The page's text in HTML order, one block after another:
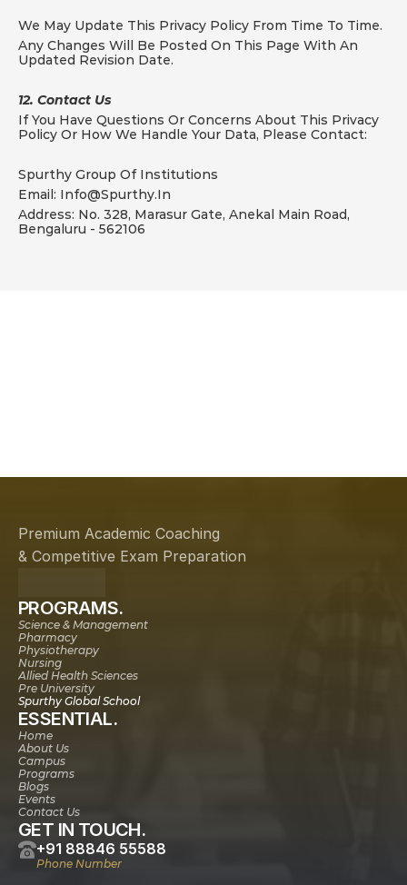
We May Update This Privacy Policy From Time To Time.
Any Changes Will Be Posted On This Page With An
Updated Revision Date.
12. Contact Us
If You Have Questions Or Concerns About This Privacy
Policy Or How We Handle Your Data, Please Contact:
Spurthy Group Of Institutions
Email: Info@spurthy.in
Address: No. 328, Marasur Gate, Anekal Main Road,
Bengaluru - 562106
Premium Academic Coaching
& Competitive Exam Preparation
PROGRAMS.
Science & Management
Pharmacy
Physiotherapy
Nursing
Allied Health Sciences
Pre University
Spurthy Global School
ESSENTIAL.
Home
About Us
Campus
Programs
Blogs
Events
Contact Us
GET IN TOUCH.
+91 88846 55588
Phone Number